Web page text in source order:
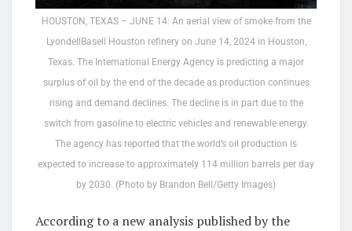
HOUSTON, TEXAS – JUNE 14: An aerial view of smoke from the
LyondellBasell Houston refinery on June 14, 2024 in Houston,
Texas. The International Energy Agency is predicting a major
surplus of oil by the end of the decade as production continues
rising and demand declines. The decline is in part due to the
switch from gasoline to electric vehicles and renewable energy.
The agency has reported that the world’s oil production is
expected to increase to approximately 114 million barrels per day
by 2030. (Photo by Brandon Bell/Getty Images)
According to a new analysis published by the